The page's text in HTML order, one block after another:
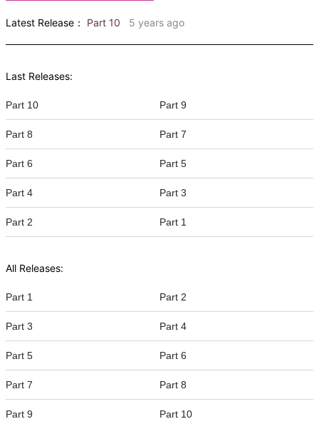
Latest Release： Part 10 5 years ago
Last Releases:
Part 10 Part 9
Part 8 Part 7
Part 6 Part 5
Part 4 Part 3
Part 2 Part 1
All Releases:
Part 1 Part 2
Part 3 Part 4
Part 5 Part 6
Part 7 Part 8
Part 9 Part 10